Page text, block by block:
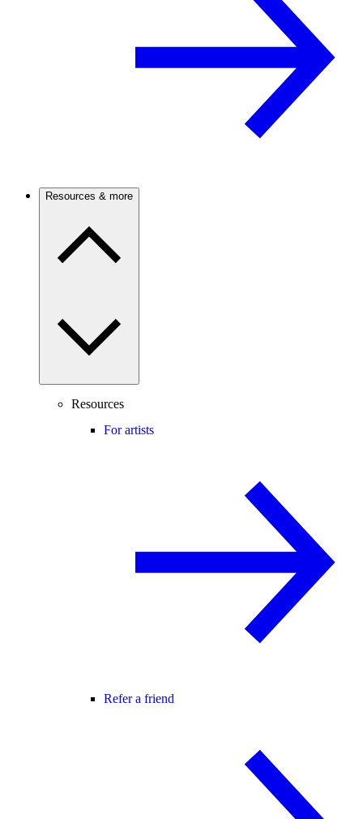
Resources & more
Resources
For artists
Refer a friend